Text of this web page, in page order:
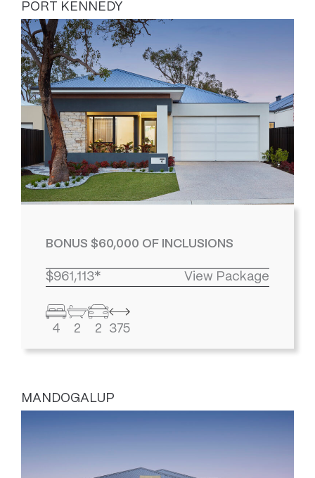
PORT KENNEDY
BONUS $60,000 OF INCLUSIONS
$961,113* View Package
4 2 2 375
MANDOGALUP